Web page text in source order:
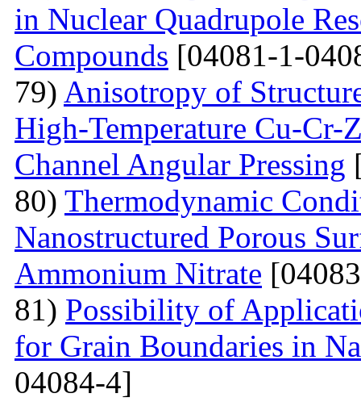
in Nuclear Quadrupole
Compounds [04081-1-
79) Anisotropy of
High-Temperature Cu-Cr-
Channel Angular Pressing
80) Thermodynamic
Nanostructured Porous
Ammonium Nitrate
81) Possibility of
for Grain Boundaries in
04084-4]